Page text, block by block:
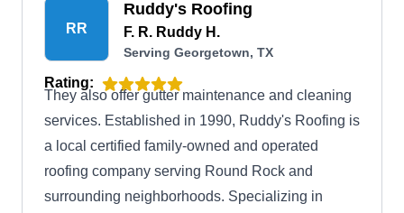
debris removal, and more. To top it off, Alpha
Roofing Industries has an A+ rating with the BBB.
You can also request a free quote from them.
RR
Ruddy's Roofing
F. R. Ruddy H.
Serving Georgetown, TX
Rating:
They also offer gutter maintenance and cleaning
services. Established in 1990, Ruddy's Roofing is
a local certified family-owned and operated
roofing company serving Round Rock and
surrounding neighborhoods. Specializing in